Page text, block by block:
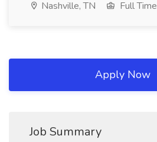
Nashville, TN Full Time
Apply Now
Job Summary